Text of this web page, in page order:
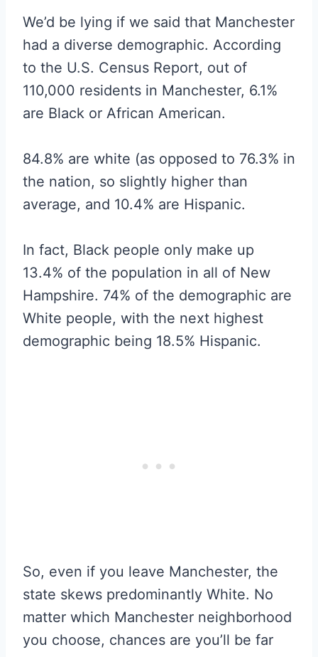
We’d be lying if we said that Manchester
had a diverse demographic. According
to the U.S. Census Report, out of
110,000 residents in Manchester, 6.1%
are Black or African American.
84.8% are white (as opposed to 76.3% in
the nation, so slightly higher than
average, and 10.4% are Hispanic.
In fact, Black people only make up
13.4% of the population in all of New
Hampshire. 74% of the demographic are
White people, with the next highest
demographic being 18.5% Hispanic.
So, even if you leave Manchester, the
state skews predominantly White. No
matter which Manchester neighborhood
you choose, chances are you’ll be far